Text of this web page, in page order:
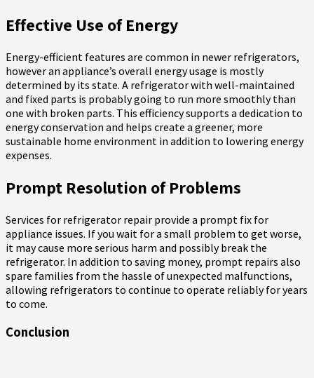
Effective Use of Energy
Energy-efficient features are common in newer refrigerators,
however an appliance’s overall energy usage is mostly
determined by its state. A refrigerator with well-maintained
and fixed parts is probably going to run more smoothly than
one with broken parts. This efficiency supports a dedication to
energy conservation and helps create a greener, more
sustainable home environment in addition to lowering energy
expenses.
Prompt Resolution of Problems
Services for refrigerator repair provide a prompt fix for
appliance issues. If you wait for a small problem to get worse,
it may cause more serious harm and possibly break the
refrigerator. In addition to saving money, prompt repairs also
spare families from the hassle of unexpected malfunctions,
allowing refrigerators to continue to operate reliably for years
to come.
Conclusion